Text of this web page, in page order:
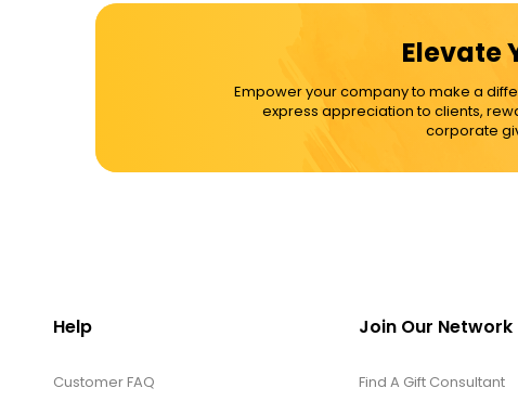
Elevate
Empower your company to make a
express appreciation to clients,
corporate
Help
Customer FAQ
Join Our Network
Find A Gift Consultant